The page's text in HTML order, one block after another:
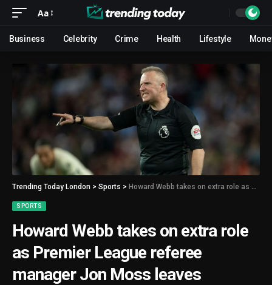
Aa
Business Celebrity Crime Health Lifestyle
Trending Today London > Sports > Howard Webb takes on extra role as Premier League referee manager Jon Moss leaves PGMOL
SPORTS
Howard Webb takes on extra role
as Premier League referee
manager Jon Moss leaves